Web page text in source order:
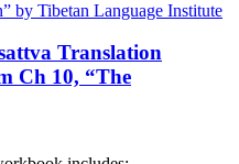
Translation
Ch 10, “The